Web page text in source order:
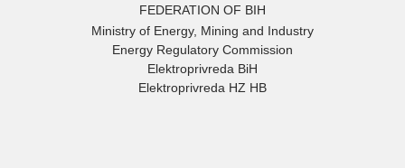
FEDERATION OF BIH
Ministry of Energy, Mining and Industry
Energy Regulatory Commission
Elektroprivreda BiH
Elektroprivreda HZ HB